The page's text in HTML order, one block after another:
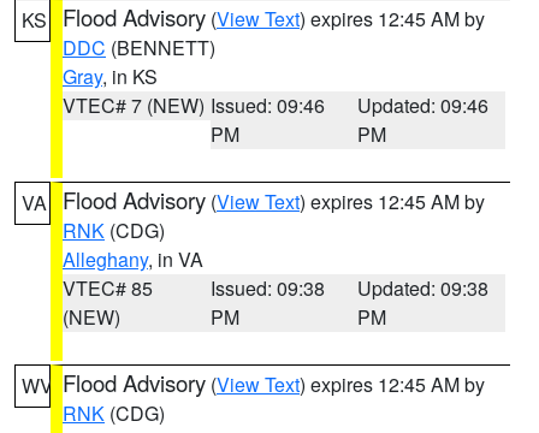
KS Flood Advisory (View Text) expires 12:45 AM by
DDC (BENNETT)
Gray, in KS
VTEC# 7 (NEW) Issued: 09:46
PM
Updated: 09:46
PM
VA Flood Advisory (View Text) expires 12:45 AM by
RNK (CDG)
Alleghany, in VA
VTEC# 85
(NEW)
Issued: 09:38
PM
Updated: 09:38
PM
WV Flood Advisory (View Text) expires 12:45 AM by
RNK (CDG)